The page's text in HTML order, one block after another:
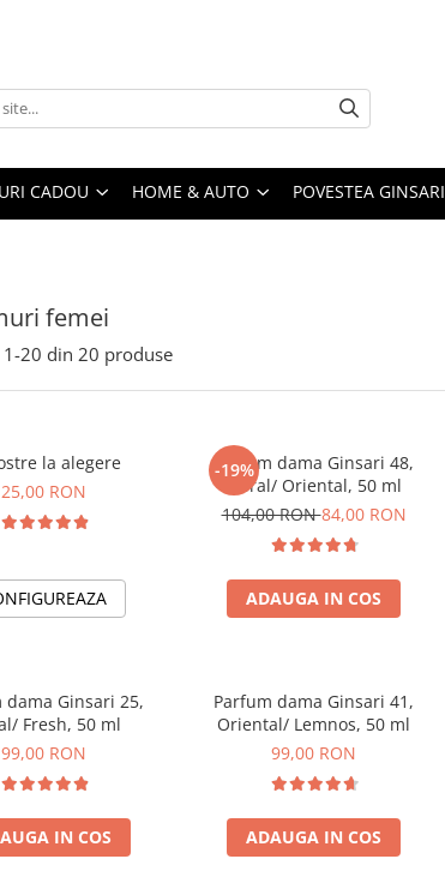
CADOU HOME & AUTO POVESTEA GINSARI
femei
1-20 din 20 produse
la alegere
25,00 RON
-19%
Parfum dama Ginsari 48,
Floral/ Oriental, 50 ml
104,00 RON84,00 RON
ADAUGA IN COS
dama Ginsari 25,
Fresh, 50 ml
99,00 RON
IN COS
Parfum dama Ginsari 41,
Oriental/ Lemnos, 50 ml
99,00 RON
ADAUGA IN COS